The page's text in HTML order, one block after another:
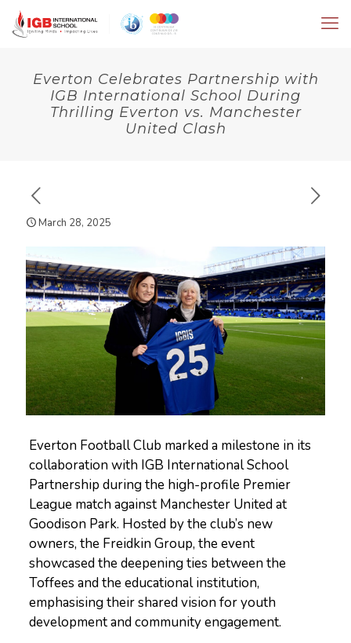
Everton Celebrates Partnership with
IGB International School During
Thrilling Everton vs. Manchester
United Clash
March 28, 2025
Everton Football Club marked a milestone in its
collaboration with IGB International School
Partnership during the high-profile Premier
League match against Manchester United at
Goodison Park. Hosted by the club’s new
owners, the Freidkin Group, the event
showcased the deepening ties between the
Toffees and the educational institution,
emphasising their shared vision for youth
development and community engagement.